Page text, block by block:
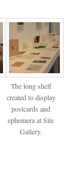
The long shelf
created to display
postcards and
ephemera at Site
Gallery.